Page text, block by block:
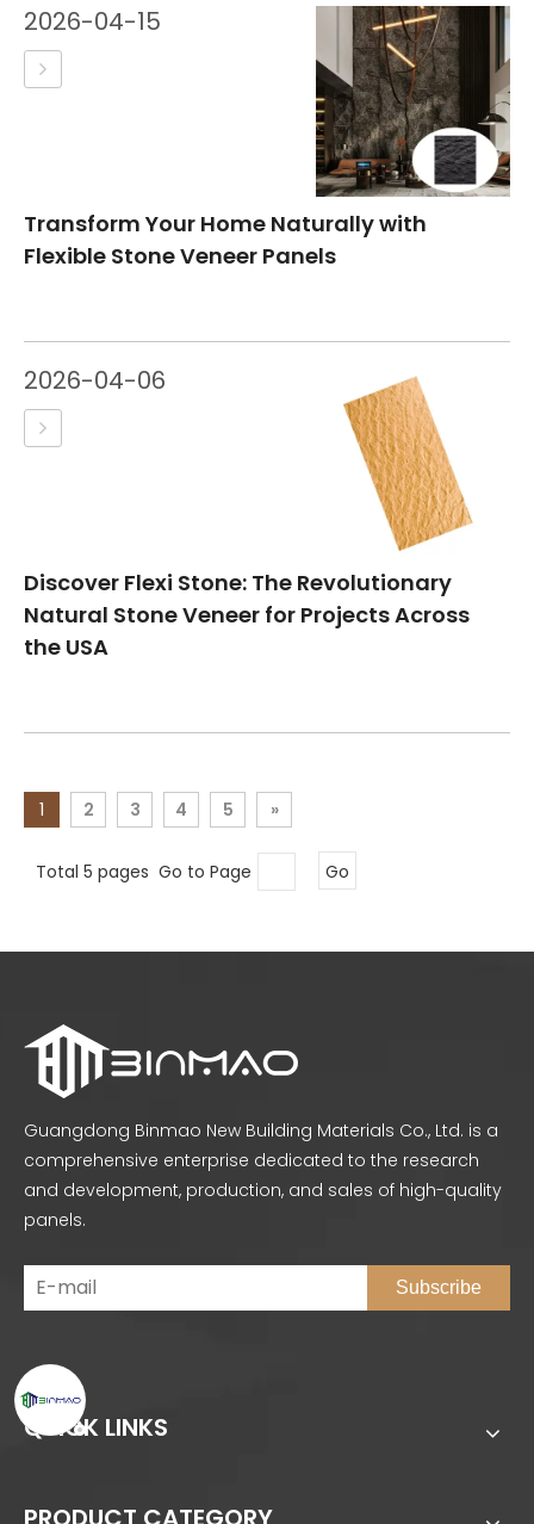
2026-04-15
Transform Your Home Naturally with
Flexible Stone Veneer Panels
2026-04-06
Discover Flexi Stone: The Revolutionary
Natural Stone Veneer for Projects Across
the USA
1 2 3 4 5 »
Total 5 pages Go to Page Go
Guangdong Binmao New Building Materials Co., Ltd. is a
comprehensive enterprise dedicated to the research
and development, production, and sales of high-quality
panels.
Subscribe
QUICK LINKS